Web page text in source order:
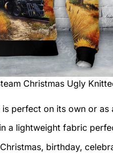
Christmas Ugly
perfect on its own or
a lightweight fabric
birthday,